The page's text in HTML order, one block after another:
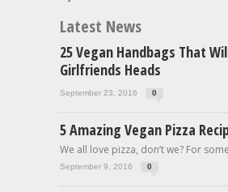
Latest News
25 Vegan Handbags That
Girlfriends Heads
September 23, 2016 0
5 Amazing Vegan Pizza
We all love pizza, don’t we? For
September 9, 2016 0